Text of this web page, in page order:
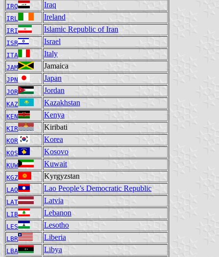
IRQ Iraq
IRL Ireland
IRI Islamic Republic of Iran
ISR Israel
ITA Italy
JAM Jamaica
JPN Japan
JOR Jordan
KAZ Kazakhstan
KEN Kenya
KIR Kiribati
KOR Korea
KOS Kosovo
KUW Kuwait
KGZ Kyrgyzstan
LAO Lao People’s Democratic Republic
LAT Latvia
LIB Lebanon
LES Lesotho
LBR Liberia
LBA Libya